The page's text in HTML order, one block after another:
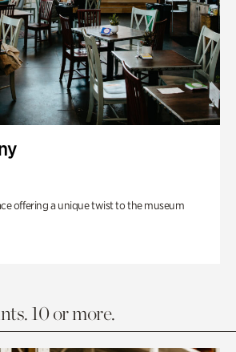
offering a unique twist to the museum
10 or more.